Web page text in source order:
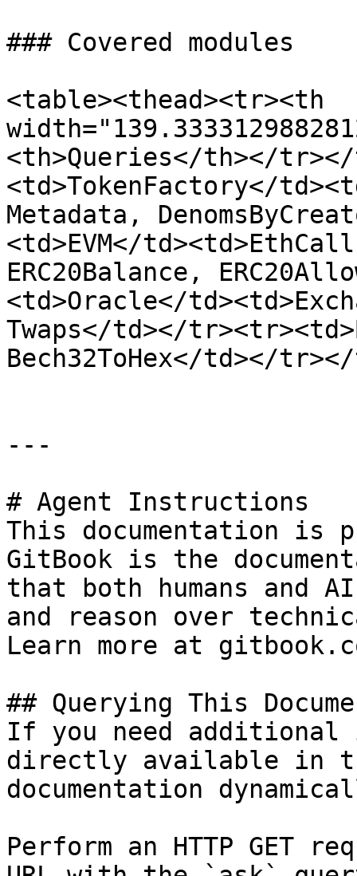
### Covered modules
<table><thead><tr><th
<th>Queries</th></tr></
<td>TokenFactory</
Metadata,
<td>EVM</
ERC20Balance,
<td>Oracle</
Twaps</td></
Bech32ToHex</td></
---
# Agent Instructions
This documentation is
GitBook is the
that both humans and
and reason over
Learn more at
## Querying This
If you need
directly available in
documentation
Perform an HTTP GET